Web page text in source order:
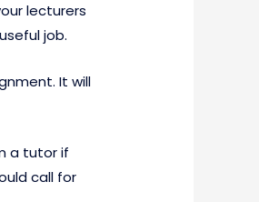
lecturers
job.
It will
a tutor if
call for